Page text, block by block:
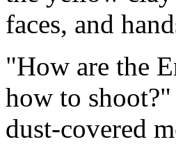
faces, and
"How are the
how to
dust-covered